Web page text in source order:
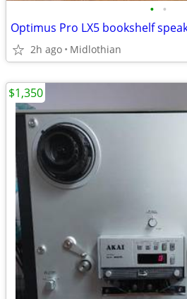
• •
2h ago Midlothian
$1,350